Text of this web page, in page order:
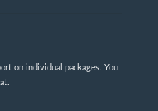
on individual packages. You